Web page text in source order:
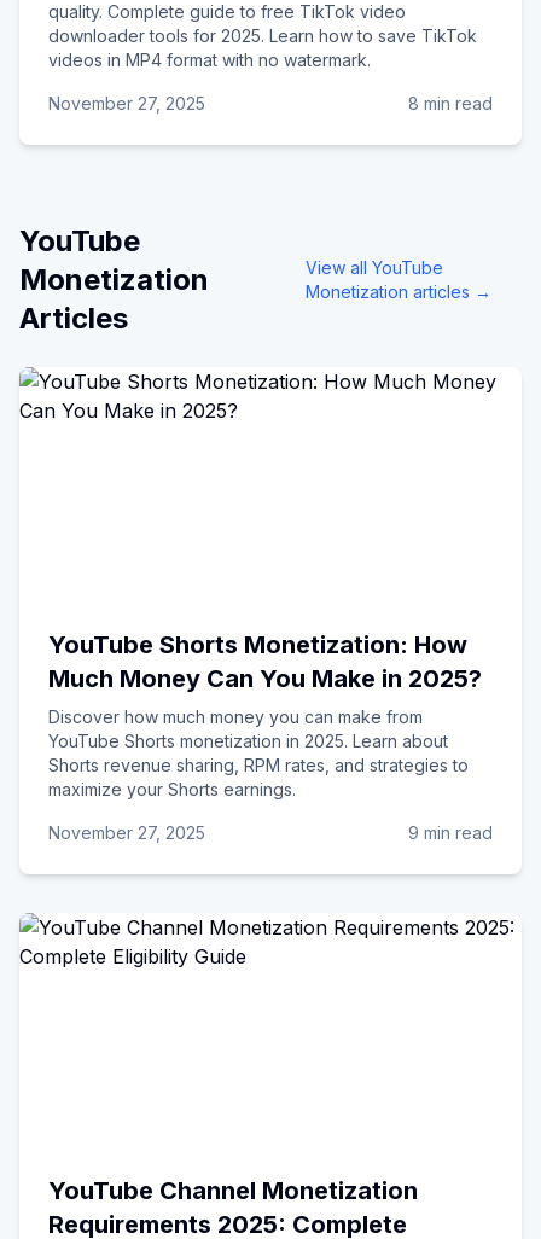
quality. Complete guide to free TikTok video
downloader tools for 2025. Learn how to save TikTok
videos in MP4 format with no watermark.
November 27, 2025 8 min read
YouTube
Monetization
Articles
View all YouTube
Monetization articles →
YouTube Shorts Monetization: How
Much Money Can You Make in 2025?
Discover how much money you can make from
YouTube Shorts monetization in 2025. Learn about
Shorts revenue sharing, RPM rates, and strategies to
maximize your Shorts earnings.
November 27, 2025 9 min read
YouTube Channel Monetization
Requirements 2025: Complete